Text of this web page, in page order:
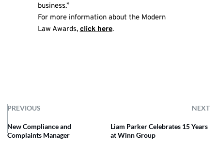
business.”
For more information about the Modern
Law Awards,click here.
PREVIOUS NEXT
New Compliance and
Complaints Manager
Liam Parker Celebrates 15 Years
at Winn Group